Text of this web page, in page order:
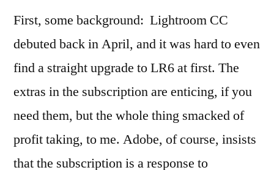
First, some background: Lightroom CC
debuted back in April, and it was hard to even
find a straight upgrade to LR6 at first. The
extras in the subscription are enticing, if you
need them, but the whole thing smacked of
profit taking, to me. Adobe, of course, insists
that the subscription is a response to